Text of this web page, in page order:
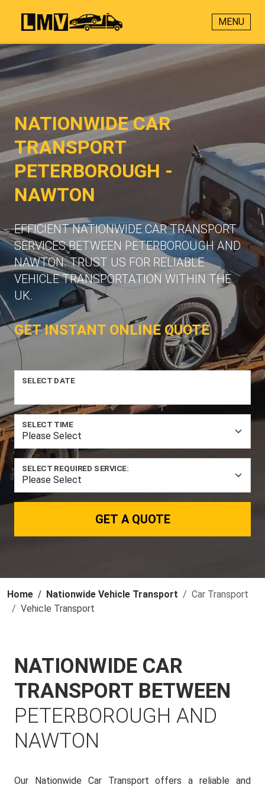
MENU
NATIONWIDE CAR
TRANSPORT
PETERBOROUGH -
NAWTON
EFFICIENT NATIONWIDE CAR TRANSPORT
SERVICES BETWEEN PETERBOROUGH AND
NAWTON. TRUST US FOR RELIABLE
VEHICLE TRANSPORTATION WITHIN THE
UK.
GET INSTANT ONLINE QUOTE
SELECT DATE
SELECT TIME
SELECT REQUIRED SERVICE:
GET A QUOTE
Home Nationwide Vehicle Transport
Car Transport
Vehicle Transport
NATIONWIDE CAR
TRANSPORT BETWEEN
PETERBOROUGH AND
NAWTON
Our Nationwide Car Transport offers a reliable and